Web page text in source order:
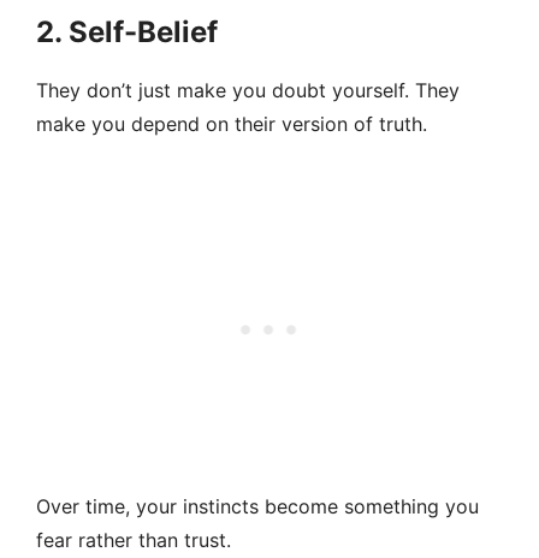
2. Self-Belief
They don’t just make you doubt yourself. They
make you depend on their version of truth.
Over time, your instincts become something you
fear rather than trust.